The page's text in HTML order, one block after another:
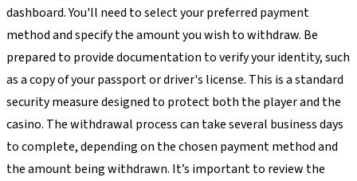
dashboard. You'll need to select your preferred payment
method and specify the amount you wish to withdraw. Be
prepared to provide documentation to verify your identity, such
as a copy of your passport or driver's license. This is a standard
security measure designed to protect both the player and the
casino. The withdrawal process can take several business days
to complete, depending on the chosen payment method and
the amount being withdrawn. It’s important to review the